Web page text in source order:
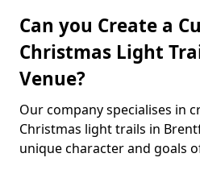
Can you Create a
Christmas Light
Venue?
Our company specialises in
Christmas light trails in
unique character and goals